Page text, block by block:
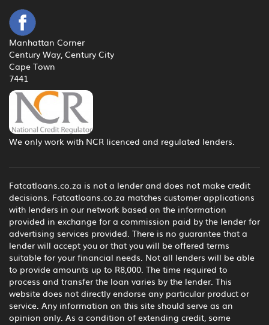
Manhattan Corner
Century Way, Century City
Cape Town
7441
We only work with NCR licenced and regulated lenders.
Fatcatloans.co.za is not a lender and does not make credit
decisions. Fatcatloans.co.za matches customer applications
with lenders in our network based on the information
provided in exchange for a commission paid by the lender for
advertising services provided. There is no guarantee that a
lender will accept you or that you will be offered terms
suitable for your financial needs. Not all lenders will be able
to provide amounts up to R8,000. The time required to
process and transfer the loan varies by the lender. This
website does not directly endorse any particular product or
service. Any information on this site should serve as an
opinion only. As a condition of extending credit, some